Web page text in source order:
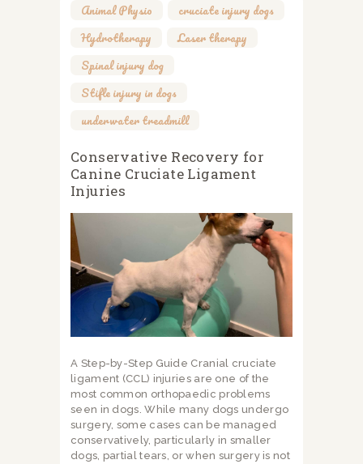
BLOG
Animal Physio cruciate injury dogs
Hydrotherapy
Laser therapy
Spinal injury dog
Stifle injury in dogs
underwater treadmill
Conservative Recovery for
Canine Cruciate Ligament
Injuries
A Step-by-Step Guide Cranial cruciate
ligament (CCL) injuries are one of the
most common orthopaedic problems
seen in dogs. While many dogs undergo
surgery, some cases can be managed
conservatively, particularly in smaller
dogs, partial tears, or when surgery is not